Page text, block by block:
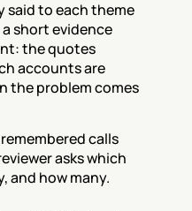
said to each theme
short evidence
the quotes
accounts are
the problem comes
calls
asks which
and how many.